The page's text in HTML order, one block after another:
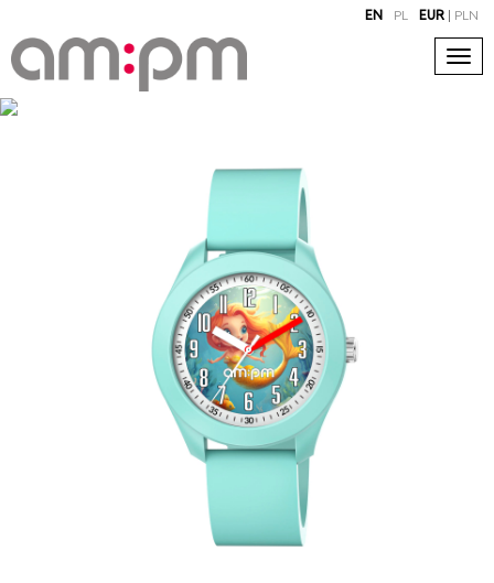
EN PL EUR | PLN